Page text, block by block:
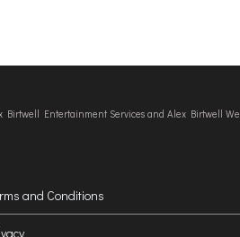
Birtwell Entertainment Services and Alex Birtwell
and Conditions